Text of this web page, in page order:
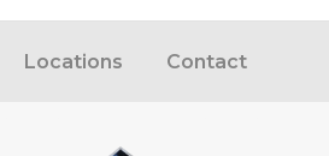
Locations Contact